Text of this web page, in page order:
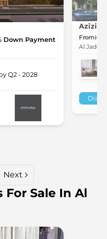
Down Payment
Q2 - 2028
From
Al Jaddaf
Next
For Sale In Al